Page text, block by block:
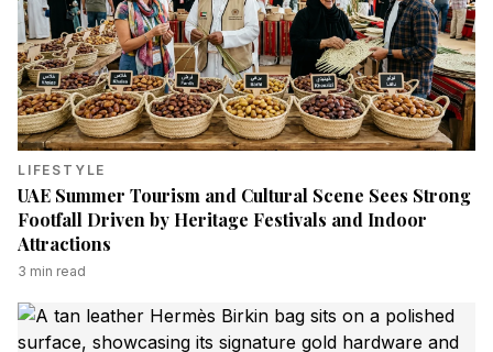
LIFESTYLE
UAE Summer Tourism and Cultural Scene Sees Strong
Footfall Driven by Heritage Festivals and Indoor
Attractions
3 min read